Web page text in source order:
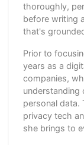
thoroughly,
before writing
that's
Prior to
years as a
companies,
personal data.
privacy tech
she brings to